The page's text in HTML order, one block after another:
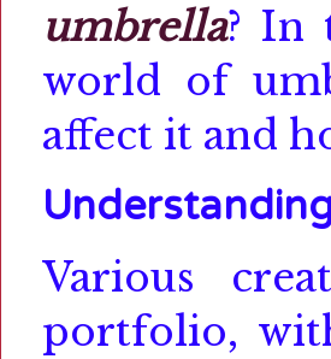
umbrella? In
world of
affect it and
Various
portfolio,